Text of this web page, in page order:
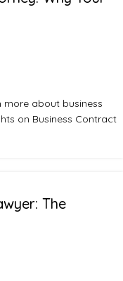
more about business
on Business Contract
The